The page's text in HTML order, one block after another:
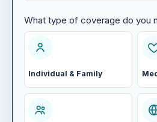
WHAT TYPE OF COVERAGE DO
What type of coverage do you
Individual & Family